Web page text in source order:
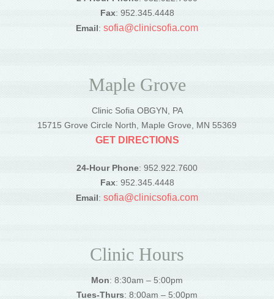
Fax: 952.345.4448
Email: sofia@clinicsofia.com
Maple Grove
Clinic Sofia OBGYN, PA
15715 Grove Circle North, Maple Grove, MN 55369
GET DIRECTIONS
24-Hour Phone: 952.922.7600
Fax: 952.345.4448
Email: sofia@clinicsofia.com
Clinic Hours
Mon: 8:30am – 5:00pm
Tues-Thurs: 8:00am – 5:00pm